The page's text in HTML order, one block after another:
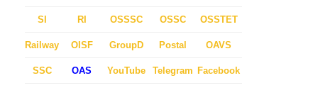
SI RI OSSSC OSSC OSSTET
Railway OISF GroupD Postal OAVS
SSC OAS YouTube Telegram Facebook